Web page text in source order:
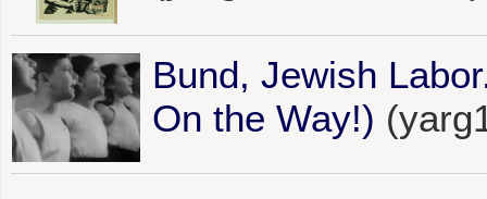
Bund, Jewish
On the Way!)